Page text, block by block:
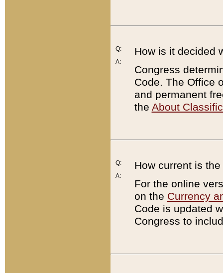
Q:
A:
How is it decided
Congress
Code. The Office
and permanent
the About
Q:
A:
How current is
For the online
on the Currency
Code is updated
Congress to